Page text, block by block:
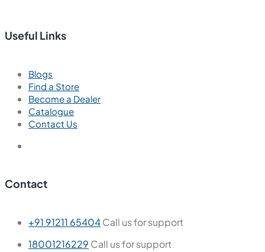
Useful Links
Blogs
Find a Store
Become a Dealer
Catalogue
Contact Us
Contact
+91 91211 65404Call us for support
18001216229 Call us for support